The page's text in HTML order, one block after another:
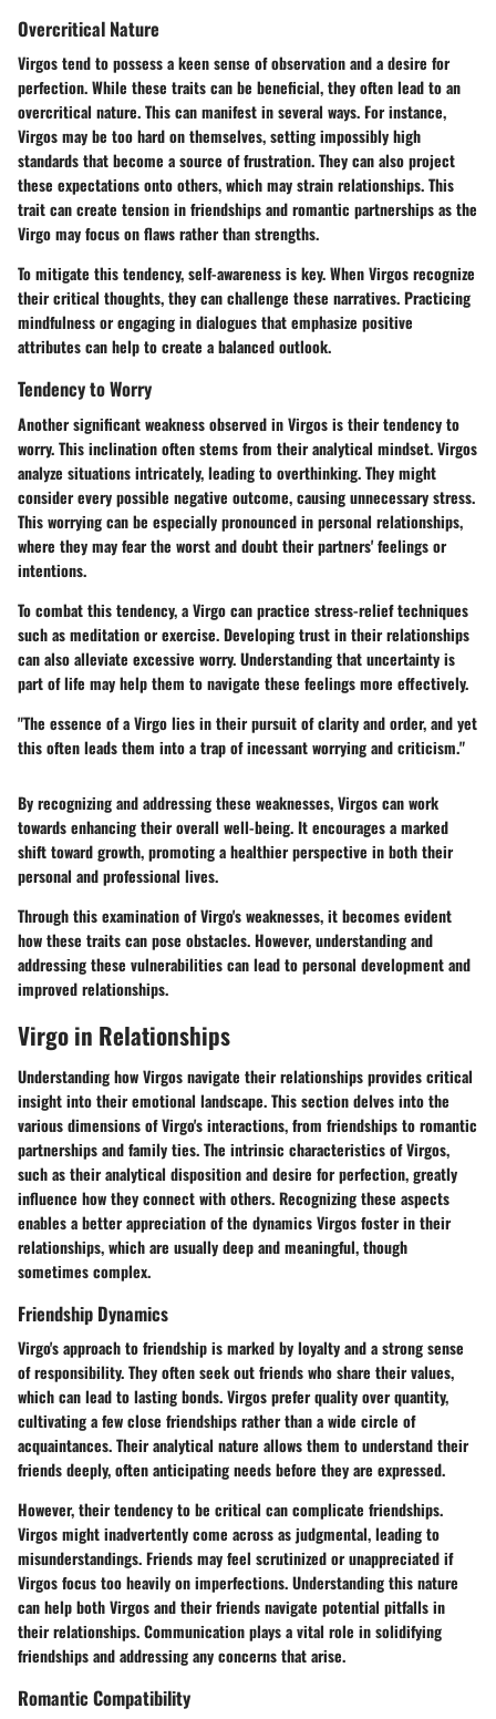
Overcritical Nature
Virgos tend to possess a keen sense of observation and a desire for
perfection. While these traits can be beneficial, they often lead to an
overcritical nature. This can manifest in several ways. For instance,
Virgos may be too hard on themselves, setting impossibly high
standards that become a source of frustration. They can also project
these expectations onto others, which may strain relationships. This
trait can create tension in friendships and romantic partnerships as the
Virgo may focus on flaws rather than strengths.
To mitigate this tendency, self-awareness is key. When Virgos recognize
their critical thoughts, they can challenge these narratives. Practicing
mindfulness or engaging in dialogues that emphasize positive
attributes can help to create a balanced outlook.
Tendency to Worry
Another significant weakness observed in Virgos is their tendency to
worry. This inclination often stems from their analytical mindset. Virgos
analyze situations intricately, leading to overthinking. They might
consider every possible negative outcome, causing unnecessary stress.
This worrying can be especially pronounced in personal relationships,
where they may fear the worst and doubt their partners' feelings or
intentions.
To combat this tendency, a Virgo can practice stress-relief techniques
such as meditation or exercise. Developing trust in their relationships
can also alleviate excessive worry. Understanding that uncertainty is
part of life may help them to navigate these feelings more effectively.
"The essence of a Virgo lies in their pursuit of clarity and order, and yet
this often leads them into a trap of incessant worrying and criticism."
By recognizing and addressing these weaknesses, Virgos can work
towards enhancing their overall well-being. It encourages a marked
shift toward growth, promoting a healthier perspective in both their
personal and professional lives.
Through this examination of Virgo's weaknesses, it becomes evident
how these traits can pose obstacles. However, understanding and
addressing these vulnerabilities can lead to personal development and
improved relationships.
Virgo in Relationships
Understanding how Virgos navigate their relationships provides critical
insight into their emotional landscape. This section delves into the
various dimensions of Virgo's interactions, from friendships to romantic
partnerships and family ties. The intrinsic characteristics of Virgos,
such as their analytical disposition and desire for perfection, greatly
influence how they connect with others. Recognizing these aspects
enables a better appreciation of the dynamics Virgos foster in their
relationships, which are usually deep and meaningful, though
sometimes complex.
Friendship Dynamics
Virgo's approach to friendship is marked by loyalty and a strong sense
of responsibility. They often seek out friends who share their values,
which can lead to lasting bonds. Virgos prefer quality over quantity,
cultivating a few close friendships rather than a wide circle of
acquaintances. Their analytical nature allows them to understand their
friends deeply, often anticipating needs before they are expressed.
However, their tendency to be critical can complicate friendships.
Virgos might inadvertently come across as judgmental, leading to
misunderstandings. Friends may feel scrutinized or unappreciated if
Virgos focus too heavily on imperfections. Understanding this nature
can help both Virgos and their friends navigate potential pitfalls in
their relationships. Communication plays a vital role in solidifying
friendships and addressing any concerns that arise.
Romantic Compatibility